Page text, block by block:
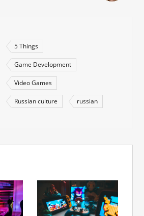
5 Things
Game Development
Video Games
Russian culture russian